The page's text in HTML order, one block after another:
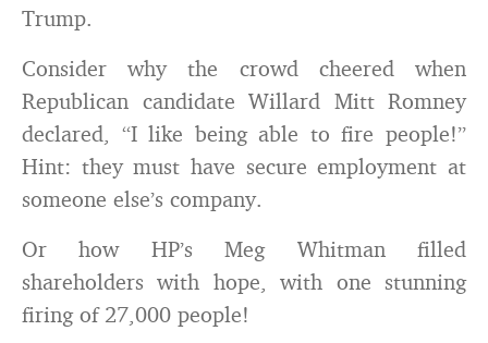
Trump.
Consider why the crowd cheered when
Republican candidate Willard Mitt Romney
declared, “I like being able to fire people!”
Hint: they must have secure employment at
someone else’s company.
Or how HP’s Meg Whitman filled
shareholders with hope, with one stunning
firing of 27,000 people!